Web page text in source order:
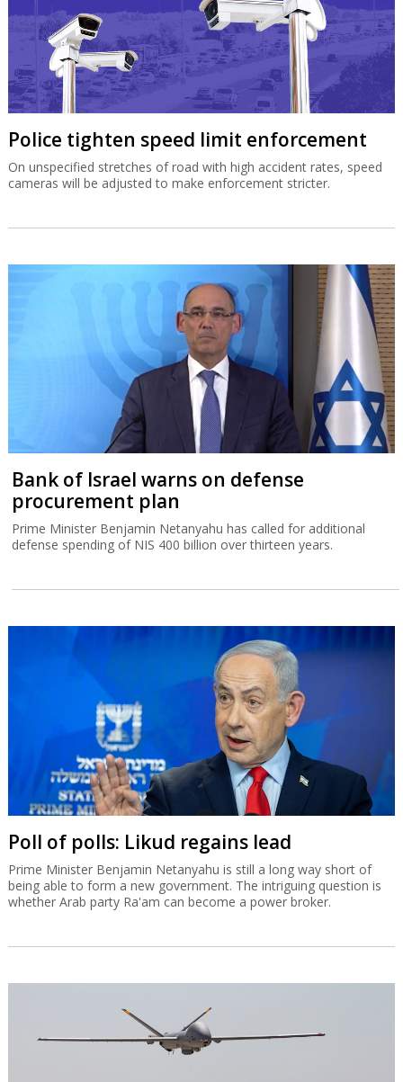
Police tighten speed limit enforcement
On unspecified stretches of road with high accident rates, speed
cameras will be adjusted to make enforcement stricter.
Bank of Israel warns on defense
procurement plan
Prime Minister Benjamin Netanyahu has called for additional
defense spending of NIS 400 billion over thirteen years.
Poll of polls: Likud regains lead
Prime Minister Benjamin Netanyahu is still a long way short of
being able to form a new government. The intriguing question is
whether Arab party Ra'am can become a power broker.